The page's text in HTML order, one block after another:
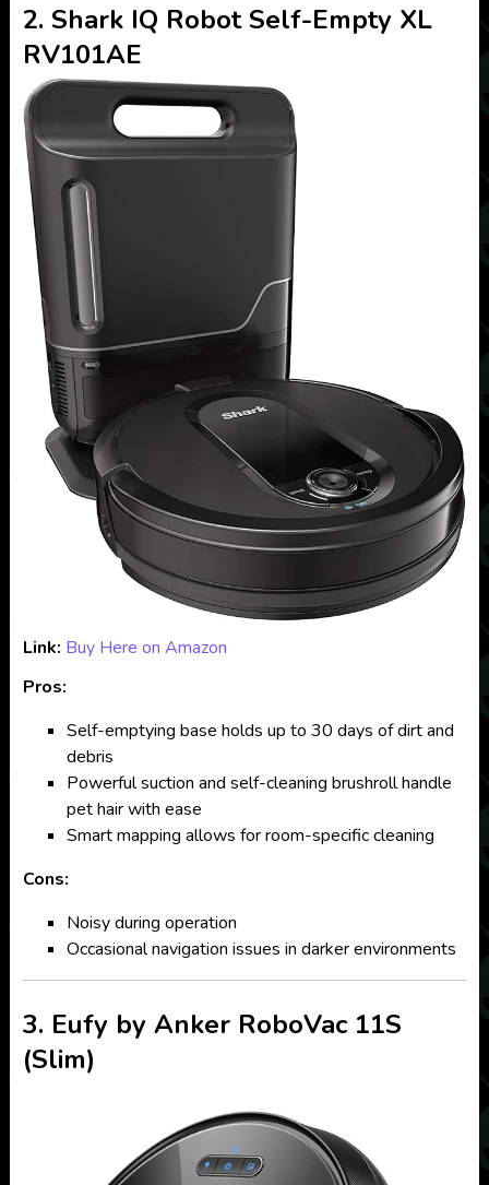
2. Shark IQ Robot Self-Empty XL
RV101AE
Link: Buy Here on Amazon
Pros:
Self-emptying base holds up to 30 days of dirt and
debris
Powerful suction and self-cleaning brushroll handle
pet hair with ease
Smart mapping allows for room-specific cleaning
Cons:
Noisy during operation
Occasional navigation issues in darker environments
3. Eufy by Anker RoboVac 11S
(Slim)